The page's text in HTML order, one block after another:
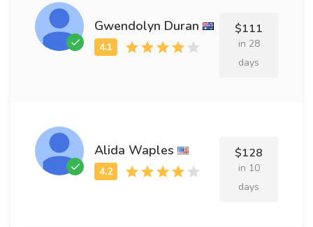
Gwendolyn Duran $111
in 28
days
Alida Waples $128
in 10
days